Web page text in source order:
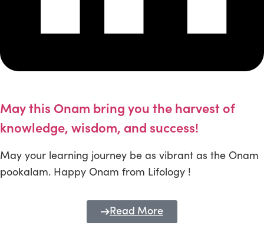
May this Onam bring you the harvest of
knowledge, wisdom, and success!
May your learning journey be as vibrant as the Onam
pookalam. Happy Onam from Lifology !
Read More